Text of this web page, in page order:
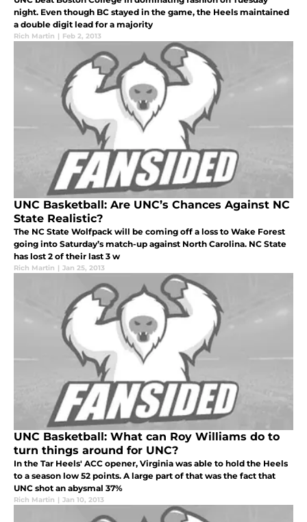
night. Even though BC stayed in the game, the Heels maintained
a double digit lead for a majority
Rich Martin | Feb 2, 2013
UNC Basketball: Are UNC’s Chances Against NC
State Realistic?
The NC State Wolfpack will be coming off a loss to Wake Forest
going into Saturday’s match-up against North Carolina. NC State
has lost 2 of their last 3 w
Rich Martin | Jan 25, 2013
UNC Basketball: What can Roy Williams do to
turn things around for UNC?
In the Tar Heels' ACC opener, Virginia was able to hold the Heels
to a season low 52 points. A large part of that was the fact that
UNC shot an abysmal 37%
Rich Martin | Jan 10, 2013